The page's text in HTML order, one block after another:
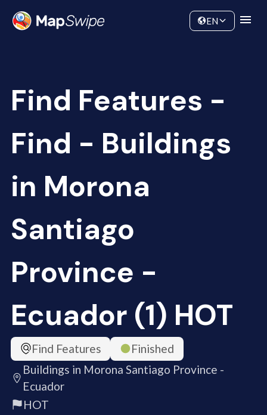
Community
EN
Find Features -
Find - Buildings
in Morona
Santiago
Province -
Ecuador (1) HOT
Find Features
Finished
Buildings in Morona Santiago Province -
Ecuador
HOT